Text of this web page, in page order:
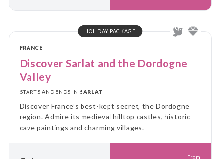
HOLIDAY PACKAGE
FRANCE
Discover Sarlat and the Dordogne
Valley
STARTS AND ENDS IN SARLAT
Discover France’s best-kept secret, the Dordogne
region. Admire its medieval hilltop castles, historic
cave paintings and charming villages.
From